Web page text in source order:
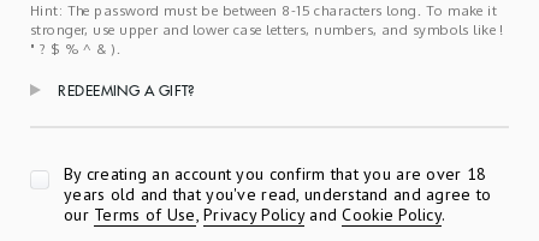
Hint: The password must be between 8-15 characters long. To make it
stronger, use upper and lower case letters, numbers, and symbols like !
" ? $ % ^ & ).
REDEEMING A GIFT?
By creating an account you confirm that you are over 18
years old and that you've read, understand and agree to
our Terms of Use,Privacy PolicyandCookie Policy.